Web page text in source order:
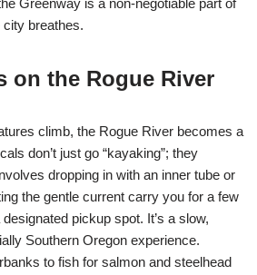
Greenway is a non-negotiable part of
city breathes.
on the Rogue River
climb, the Rogue River becomes a
don’t just go “kayaking”; they
dropping in with an inner tube or
the gentle current carry you for a few
pickup spot. It’s a slow,
Southern Oregon experience.
to fish for salmon and steelhead